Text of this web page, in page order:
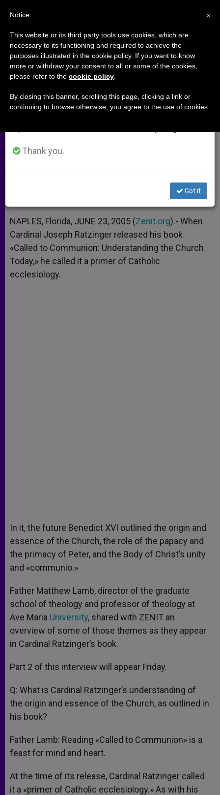
Joseph Ratzinger's Primer on
Ecclesiology (Part 1)
Father Matthew Lamb
A
p
p
n
g
e
r
o
o
k
e
r
NAPLES, Florida, JUNE 23, 2005 (Zenit.org).- When
Cardinal Joseph Ratzinger released his book
«Called to Communion: Understanding the Church
Today,» he called it a primer of Catholic
ecclesiology.
In it, the future Benedict XVI outlined the origin and
essence of the Church, the role of the papacy and
the primacy of Peter, and the Body of Christ’s unity
and «communio.»
Father Matthew Lamb, director of the graduate
school of theology and professor of theology at
Ave Maria University, shared with ZENIT an
overview of some of those themes as they appear
in Cardinal Ratzinger’s book.
Part 2 of this interview will appear Friday.
Q: What is Cardinal Ratzinger’s understanding of
the origin and essence of the Church, as outlined in
his book?
Father Lamb: Reading «Called to Communion» is a
feast for mind and heart.
At the time of its release, Cardinal Ratzinger called
it a «primer of Catholic ecclesiology.» As with his
×
Important Notice
From July 27 to August 7 we will take our
annual break, taking advantage of the summer
period when less information is generated and
Thank you.
Got it
x
Notice
This website or its third party tools use cookies, which are
necessary to its functioning and required to achieve the
purposes illustrated in the cookie policy. If you want to know
more or withdraw your consent to all or some of the cookies,
please refer to the cookie policy
By closing this banner, scrolling this page, clicking a link or
continuing to browse otherwise, you agree to the use of cookies.